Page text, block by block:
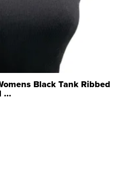
Black Tank Ribbed
...